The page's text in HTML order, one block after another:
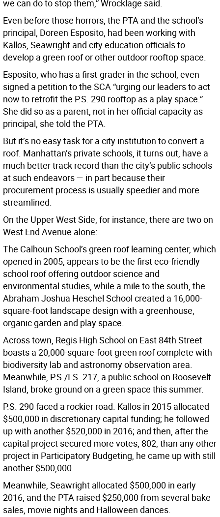
we can do to stop them,” Wrocklage said.
Even before those horrors, the PTA and the school’s
principal, Doreen Esposito, had been working with
Kallos, Seawright and city education officials to
develop a green roof or other outdoor rooftop space.
Esposito, who has a first-grader in the school, even
signed a petition to the SCA “urging our leaders to act
now to retrofit the P.S. 290 rooftop as a play space.”
She did so as a parent, not in her official capacity as
principal, she told the PTA.
But it’s no easy task for a city institution to convert a
roof. Manhattan’s private schools, it turns out, have a
much better track record than the city’s public schools
at such endeavors — in part because their
procurement process is usually speedier and more
streamlined.
On the Upper West Side, for instance, there are two on
West End Avenue alone:
The Calhoun School’s green roof learning center, which
opened in 2005, appears to be the first eco-friendly
school roof offering outdoor science and
environmental studies, while a mile to the south, the
Abraham Joshua Heschel School created a 16,000-
square-foot landscape design with a greenhouse,
organic garden and play space.
Across town, Regis High School on East 84th Street
boasts a 20,000-square-foot green roof complete with
biodiversity lab and astronomy observation area.
Meanwhile, P.S./I.S. 217, a public school on Roosevelt
Island, broke ground on a green space this summer.
P.S. 290 faced a rockier road. Kallos in 2015 allocated
$500,000 in discretionary capital funding; he followed
up with another $520,000 in 2016; and then, after the
capital project secured more votes, 802, than any other
project in Participatory Budgeting, he came up with still
another $500,000.
Meanwhile, Seawright allocated $500,000 in early
2016, and the PTA raised $250,000 from several bake
sales, movie nights and Halloween dances.